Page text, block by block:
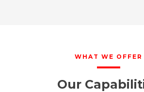
WHAT WE OFFER
Our